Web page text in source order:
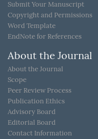
Submit Your Manuscript
Copyright and Permissions
Word Template
EndNote for References
About the Journal
About the Journal
Scope
Peer Review Process
Publication Ethics
Advisory Board
Editorial Board
Contact Information